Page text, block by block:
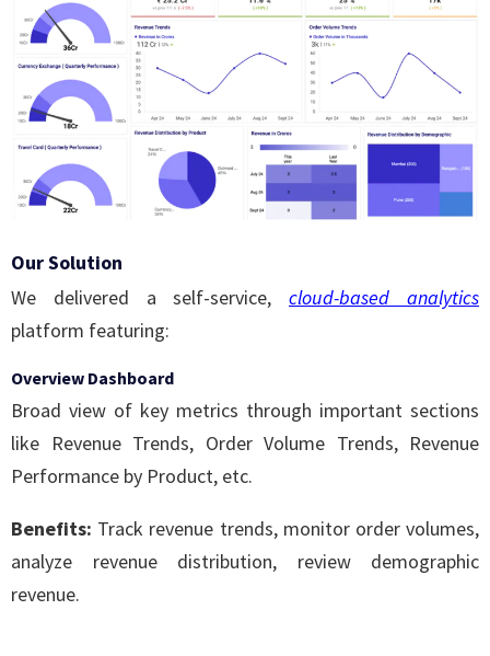
Our Solution
We delivered a self-service,cloud-based analytics
platform featuring:
Overview Dashboard
Broad view of key metrics through important sections
like Revenue Trends, Order Volume Trends, Revenue
Performance by Product, etc.
Benefits: Track revenue trends, monitor order volumes,
analyze revenue distribution, review demographic
revenue.